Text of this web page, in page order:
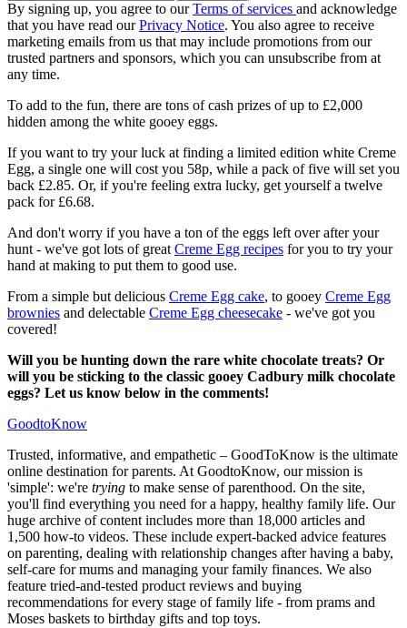
By signing up, you agree to ourTerms of services and acknowledge
that you have read ourPrivacy Notice. You also agree to receive
marketing emails from us that may include promotions from our
trusted partners and sponsors, which you can unsubscribe from at
any time.
To add to the fun, there are tons of cash prizes of up to £2,000
hidden among the white gooey eggs.
If you want to try your luck at finding a limited edition white Creme
Egg, a single one will cost you 58p, while a pack of five will set you
back £2.85. Or, if you're feeling extra lucky, get yourself a twelve
pack for £6.68.
And don't worry if you have a ton of the eggs left over after your
hunt - we've got lots of greatCreme Egg recipes for you to try your
hand at making to put them to good use.
From a simple but delicious Creme Egg cake, to gooey Creme Egg
brownies and delectable Creme Egg cheesecake - we've got you
covered!
Will you be hunting down the rare white chocolate treats? Or
will you be sticking to the classic gooey Cadbury milk chocolate
eggs? Let us know below in the comments!
GoodtoKnow
Trusted, informative, and empathetic – GoodToKnow is the ultimate
online destination for parents. At GoodtoKnow, our mission is
'simple': we're trying to make sense of parenthood. On the site,
you'll find everything you need for a happy, healthy family life. Our
huge archive of content includes more than 18,000 articles and
1,500 how-to videos. These include expert-backed advice features
on parenting, dealing with relationship changes after having a baby,
self-care for mums and managing your family finances. We also
feature tried-and-tested product reviews and buying
recommendations for every stage of family life - from prams and
Moses baskets to birthday gifts and top toys.